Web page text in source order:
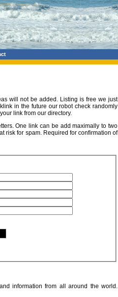
will not be added. Listing is free we just
in the future our robot check randomly
link from our directory.
One link can be add maximally to two
risk for spam. Required for confirmation of
information from all around the world.